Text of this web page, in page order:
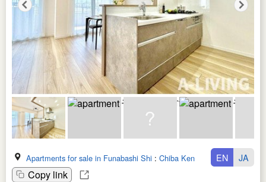
Apartments for sale in Funabashi Shi : Chiba Ken
Copy link
EN JA